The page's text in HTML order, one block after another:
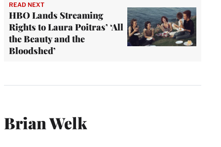
READ NEXT
HBO Lands Streaming
Rights to Laura Poitras’ ‘All
the Beauty and the
Bloodshed’
Brian Welk